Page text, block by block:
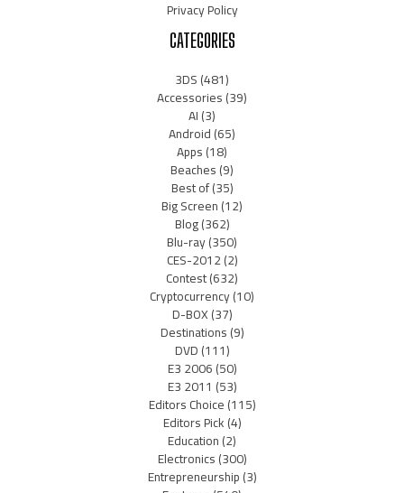
Privacy Policy
CATEGORIES
3DS(481)
Accessories(39)
AI(3)
Android(65)
Apps(18)
Beaches(9)
Best of(35)
Big Screen(12)
Blog(362)
Blu-ray(350)
CES-2012(2)
Contest(632)
Cryptocurrency(10)
D-BOX(37)
Destinations(9)
DVD(111)
E3 2006(50)
E3 2011 (53)
Editors Choice(115)
Editors Pick(4)
Education(2)
Electronics(300)
Entrepreneurship(3)